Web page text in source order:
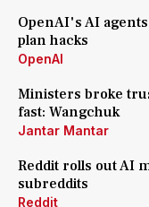
OpenAI's AI
plan hacks
OpenAI
Ministers broke
fast: Wangchuk
Jantar Mantar
Reddit rolls out AI
subreddits
Reddit